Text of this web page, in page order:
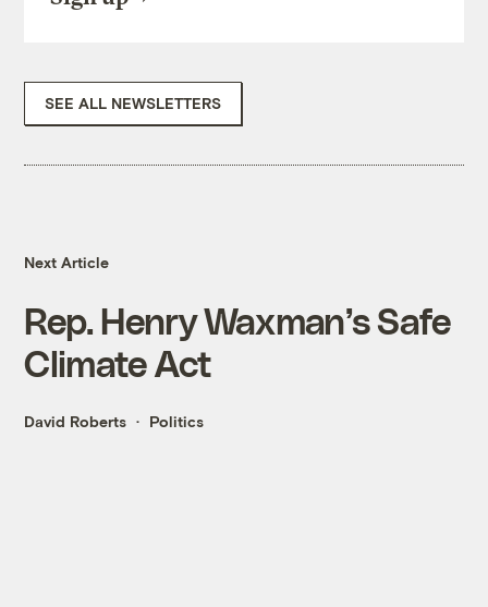
SEE ALL NEWSLETTERS
Next Article
Rep. Henry Waxman’s Safe
Climate Act
David Roberts Politics